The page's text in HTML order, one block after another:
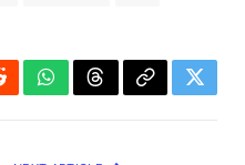
WhatsApp
ThreadsCopy